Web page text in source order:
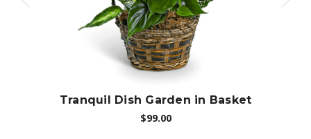
Tranquil Dish Garden in Basket
$99.00